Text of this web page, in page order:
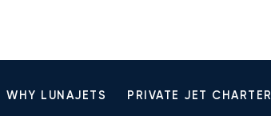
WHY LUNAJETS PRIVATE JET CHARTER